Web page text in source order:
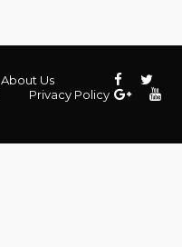
About Us
Privacy Policy